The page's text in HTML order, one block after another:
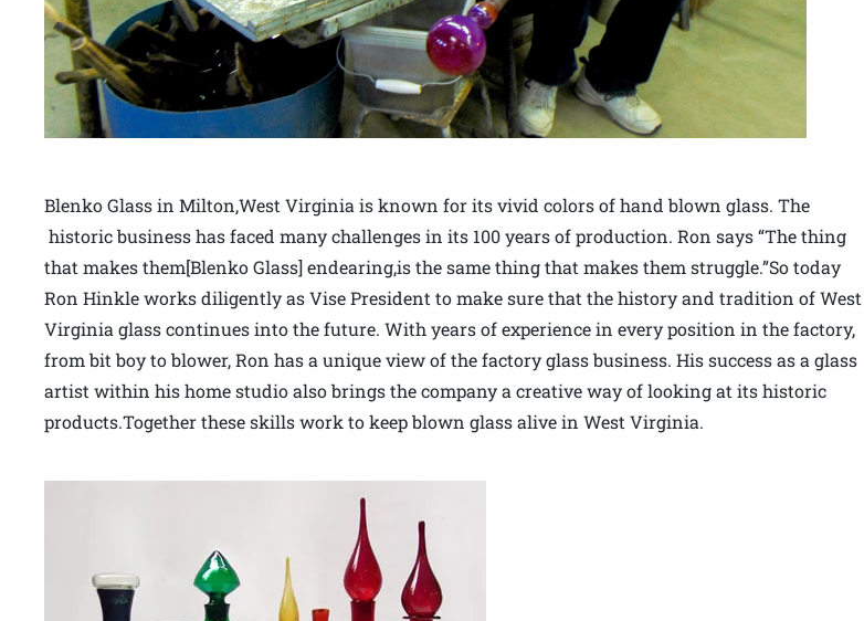
Blenko Glass in Milton,West Virginia is known for its vivid colors of hand blown glass. The
historic business has faced many challenges in its 100 years of production. Ron says “The thing
that makes them[Blenko Glass] endearing,is the same thing that makes them struggle.”So today
Ron Hinkle works diligently as Vise President to make sure that the history and tradition of West
Virginia glass continues into the future. With years of experience in every position in the factory,
from bit boy to blower, Ron has a unique view of the factory glass business. His success as a glass
artist within his home studio also brings the company a creative way of looking at its historic
products.Together these skills work to keep blown glass alive in West Virginia.